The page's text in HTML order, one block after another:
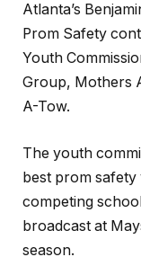
Atlanta’s
Prom Safety
Youth
Group, Mothers
A-Tow.
The youth
best prom
competing
broadcast at
season.